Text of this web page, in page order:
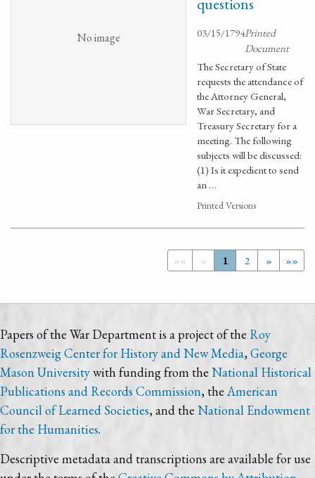
No image
questions
03/15/1794Printed
Document
The Secretary of State
requests the attendance of
the Attorney General,
War Secretary, and
Treasury Secretary for a
meeting. The following
subjects will be discussed:
(1) Is it expedient to send
an …
Printed Versions
«« « 1 2 » »»
Papers of the War Department is a project of the Roy
Rosenzweig Center for History and New Media,George
Mason Universitywith funding from the National Historical
Publications and Records Commission, the American
Council of Learned Societies, and the National Endowment
for the Humanities.
Descriptive metadata and transcriptions are available for use